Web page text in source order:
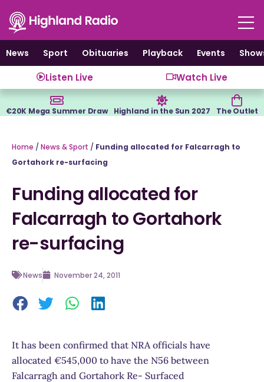
content
News
Sport Obituaries Playback Events
Listen Live Watch Live
€20K Mega Summer Draw Highland in the Sun 2027 The Outlet
Home / News & Sport / Funding allocated for Falcarragh to
Gortahork re-surfacing
Funding allocated for
Falcarragh to Gortahork
re-surfacing
News November 24, 2011
It has been confirmed that NRA officials have
allocated €545,000 to have the N56 between
Falcarragh and Gortahork Re- Surfaced